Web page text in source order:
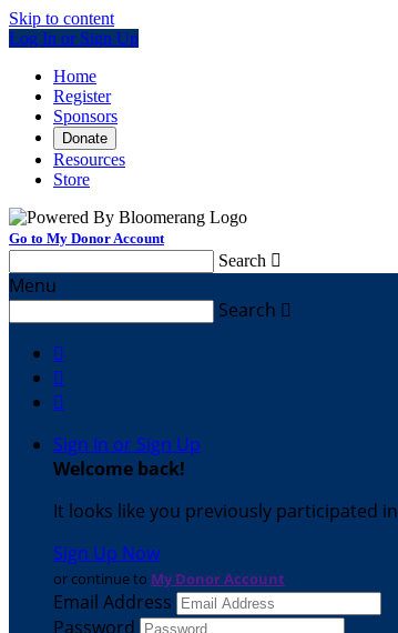
Skip to content
Log In or Sign Up
Home
Register
Sponsors
Donate
Resources
Store
Go to My Donor Account
Search 
Menu
Search 



Sign In or Sign Up
Welcome back!
It looks like you previously participated in
Sign Up Now
or continue to My Donor Account
Email Address
Password